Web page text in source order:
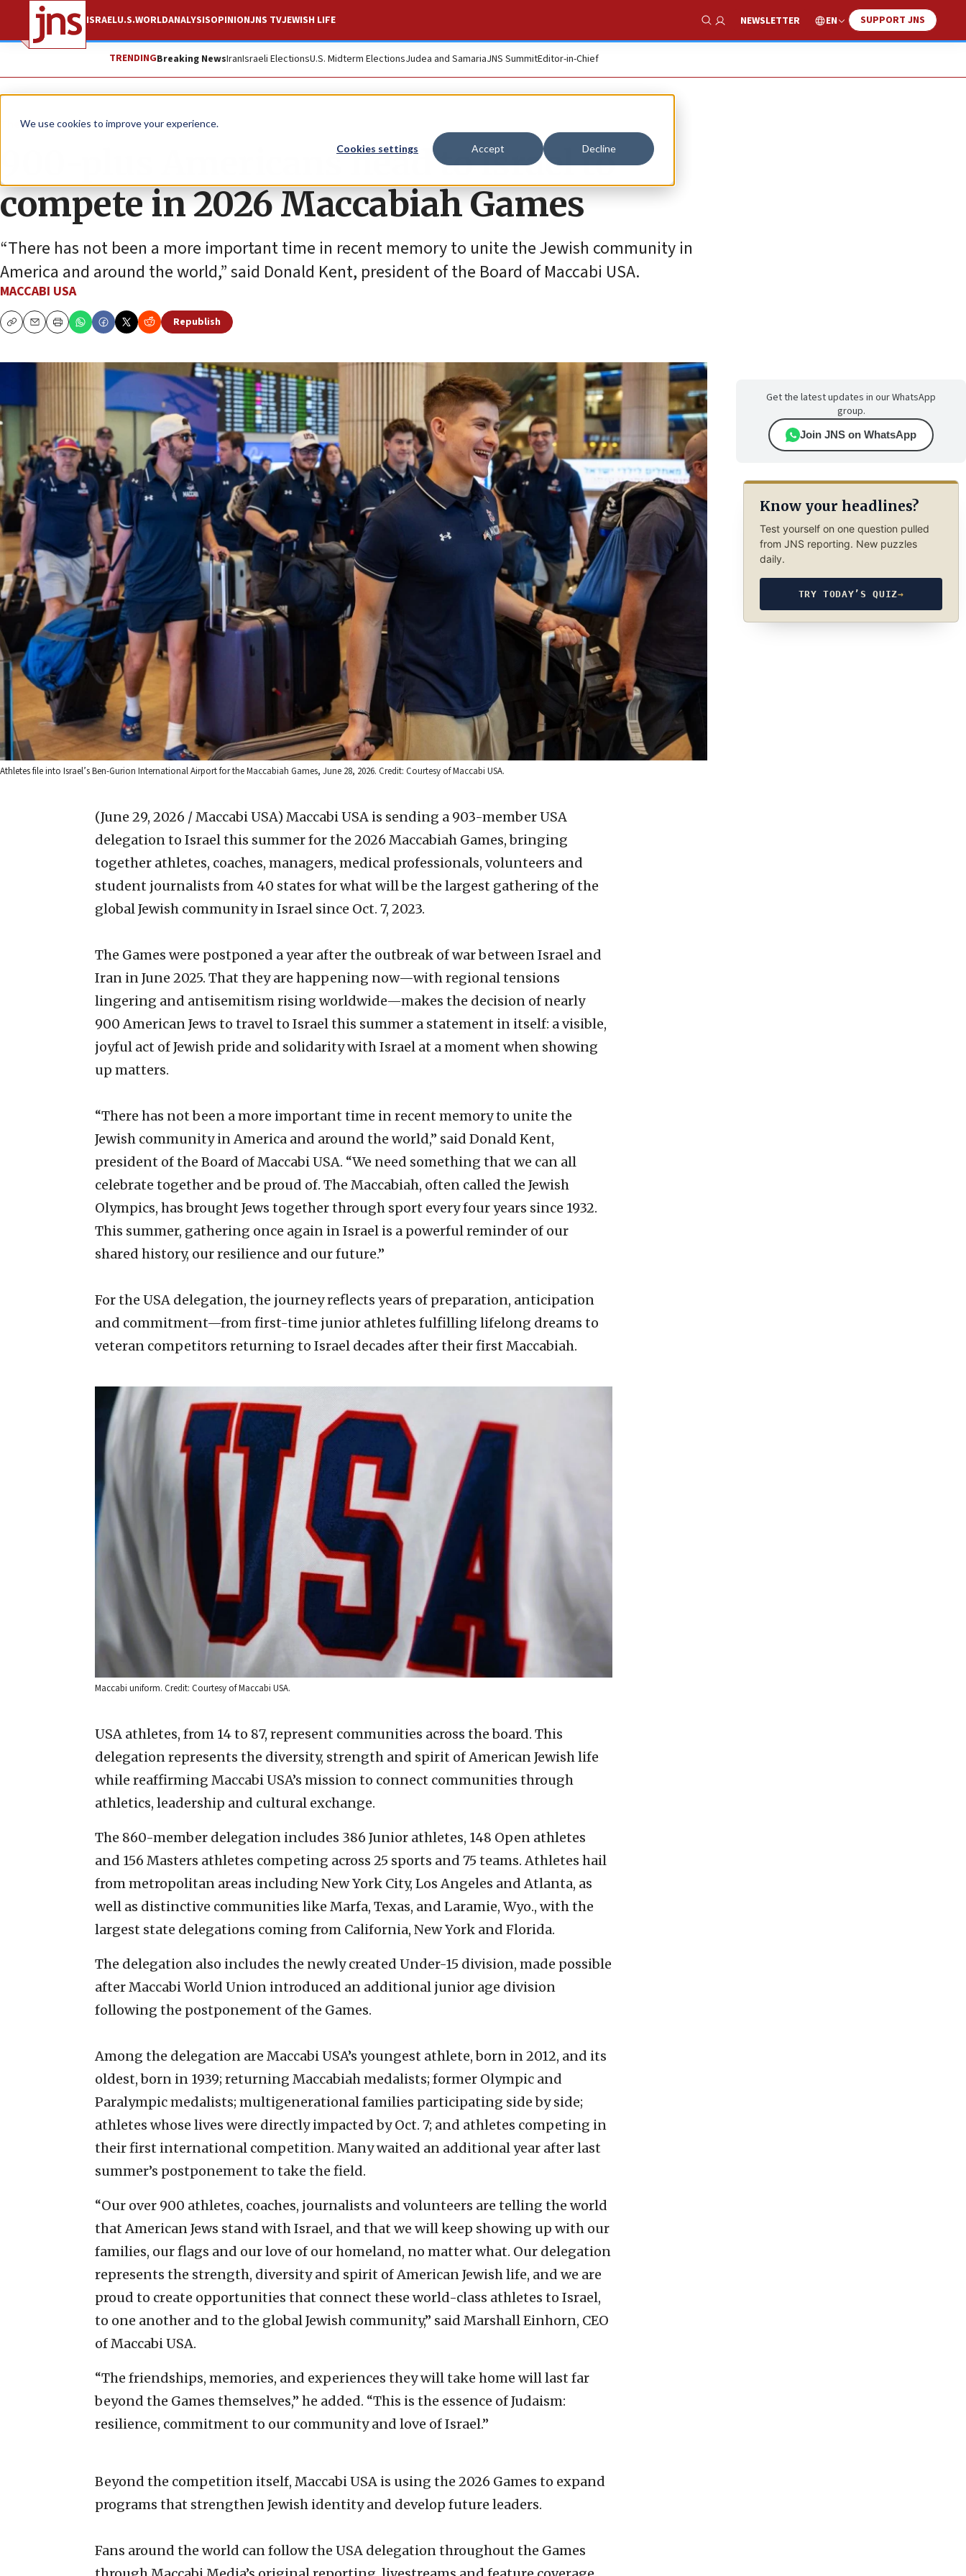
We use cookies to improve your experience.
Cookies settings Accept Decline
ISRAELU.S.WORLDANALYSISOPINIONJNS TVJEWISH LIFE
Show Search
NEWSLETTER EN SUPPORT JNS
TRENDINGBreaking NewsIranIsraeli ElectionsU.S. Midterm ElectionsJudea and SamariaJNS SummitEditor-in-Chief
The Wire
900-plus Americans head to Israel to
compete in 2026 Maccabiah Games
“There has not been a more important time in recent memory to unite the Jewish community in
America and around the world,” said Donald Kent, president of the Board of Maccabi USA.
MACCABI USA
CopyEmailPrint
Republish
Athletes file into Israel’s Ben-Gurion International Airport for the Maccabiah Games, June 28, 2026. Credit: Courtesy of Maccabi USA.
(June 29, 2026 / Maccabi USA) Maccabi USA is sending a 903-member USA
delegation to Israel this summer for the 2026 Maccabiah Games, bringing
together athletes, coaches, managers, medical professionals, volunteers and
student journalists from 40 states for what will be the largest gathering of the
global Jewish community in Israel since Oct. 7, 2023.
The Games were postponed a year after the outbreak of war between Israel and
Iran in June 2025. That they are happening now—with regional tensions
lingering and antisemitism rising worldwide—makes the decision of nearly
900 American Jews to travel to Israel this summer a statement in itself: a visible,
joyful act of Jewish pride and solidarity with Israel at a moment when showing
up matters.
“There has not been a more important time in recent memory to unite the
Jewish community in America and around the world,” said Donald Kent,
president of the Board of Maccabi USA. “We need something that we can all
celebrate together and be proud of. The Maccabiah, often called the Jewish
Olympics, has brought Jews together through sport every four years since 1932.
This summer, gathering once again in Israel is a powerful reminder of our
shared history, our resilience and our future.”
For the USA delegation, the journey reflects years of preparation, anticipation
and commitment—from first-time junior athletes fulfilling lifelong dreams to
veteran competitors returning to Israel decades after their first Maccabiah.
Maccabi uniform. Credit: Courtesy of Maccabi USA.
USA athletes, from 14 to 87, represent communities across the board. This
delegation represents the diversity, strength and spirit of American Jewish life
while reaffirming Maccabi USA’s mission to connect communities through
athletics, leadership and cultural exchange.
The 860-member delegation includes 386 Junior athletes, 148 Open athletes
and 156 Masters athletes competing across 25 sports and 75 teams. Athletes hail
from metropolitan areas including New York City, Los Angeles and Atlanta, as
well as distinctive communities like Marfa, Texas, and Laramie, Wyo., with the
largest state delegations coming from California, New York and Florida.
The delegation also includes the newly created Under-15 division, made possible
after Maccabi World Union introduced an additional junior age division
following the postponement of the Games.
Among the delegation are Maccabi USA’s youngest athlete, born in 2012, and its
oldest, born in 1939; returning Maccabiah medalists; former Olympic and
Paralympic medalists; multigenerational families participating side by side;
athletes whose lives were directly impacted by Oct. 7; and athletes competing in
their first international competition. Many waited an additional year after last
summer’s postponement to take the field.
“Our over 900 athletes, coaches, journalists and volunteers are telling the world
that American Jews stand with Israel, and that we will keep showing up with our
families, our flags and our love of our homeland, no matter what. Our delegation
represents the strength, diversity and spirit of American Jewish life, and we are
proud to create opportunities that connect these world-class athletes to Israel,
to one another and to the global Jewish community,” said Marshall Einhorn, CEO
of Maccabi USA.
“The friendships, memories, and experiences they will take home will last far
beyond the Games themselves,” he added. “This is the essence of Judaism:
resilience, commitment to our community and love of Israel.”
Beyond the competition itself, Maccabi USA is using the 2026 Games to expand
programs that strengthen Jewish identity and develop future leaders.
Fans around the world can follow the USA delegation throughout the Games
Get the latest updates in our WhatsApp
group.
Join JNS on WhatsApp
Know your headlines?
Test yourself on one question pulled
from JNS reporting. New puzzles
daily.
TRY TODAY’S QUIZ→